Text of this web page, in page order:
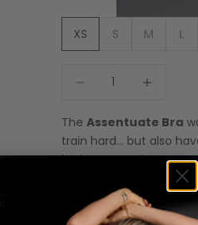
XS S M L
Decrease quantity
TheAssentuate Bra
train hard… but also
brain at any given
Same firm-but-flexible
Supportive enough
rest of your chaotic life.